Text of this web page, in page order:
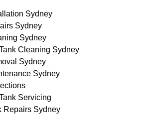
Sydney
Sydney
Sydney
Cleaning Sydney
Sydney
Sydney
Servicing
Repairs Sydney